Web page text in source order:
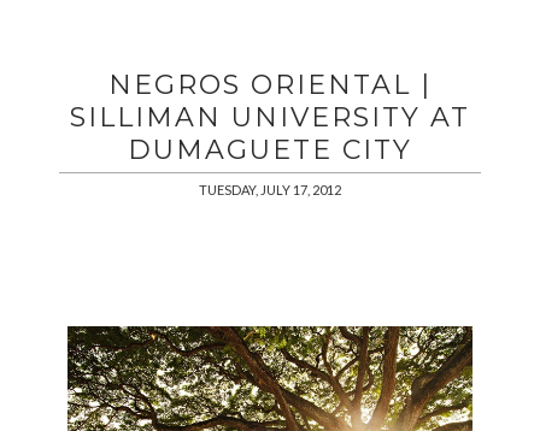
NEGROS ORIENTAL |
SILLIMAN UNIVERSITY AT
DUMAGUETE CITY
TUESDAY, JULY 17, 2012